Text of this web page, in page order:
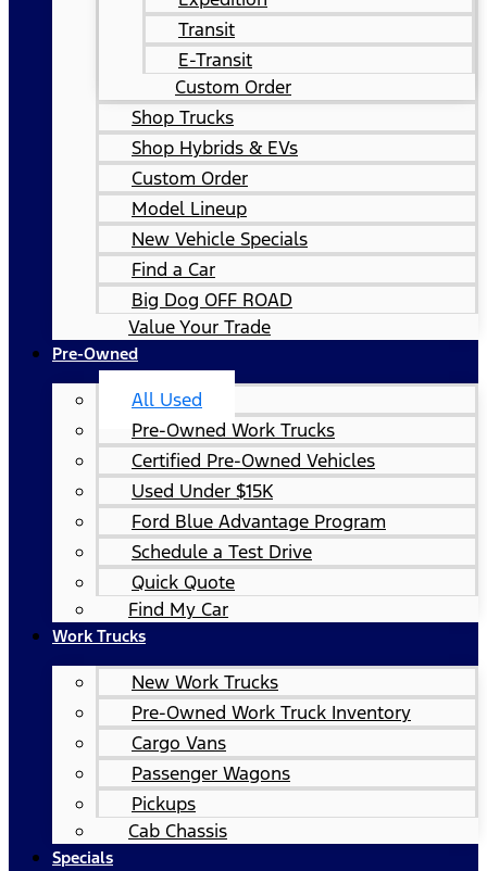
Transit
E-Transit
Custom Order
Shop Trucks
Shop Hybrids & EVs
Custom Order
Model Lineup
New Vehicle Specials
Find a Car
Big Dog OFF ROAD
Value Your Trade
Pre-Owned
All Used
Pre-Owned Work Trucks
Certified Pre-Owned Vehicles
Used Under $15K
Ford Blue Advantage Program
Schedule a Test Drive
Quick Quote
Find My Car
Work Trucks
New Work Trucks
Pre-Owned Work Truck Inventory
Cargo Vans
Passenger Wagons
Pickups
Cab Chassis
Specials